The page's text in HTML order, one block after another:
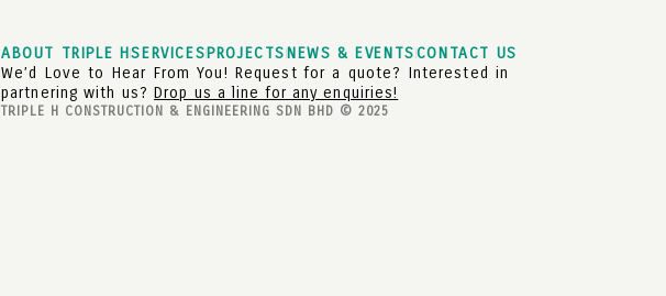
ABOUT TRIPLE HSERVICESPROJECTSNEWS & EVENTSCONTACT US
We’d Love to Hear From You! Request for a quote? Interested in
partnering with us?Drop us a line for any enquiries!
TRIPLE H CONSTRUCTION & ENGINEERING SDN BHD © 2025